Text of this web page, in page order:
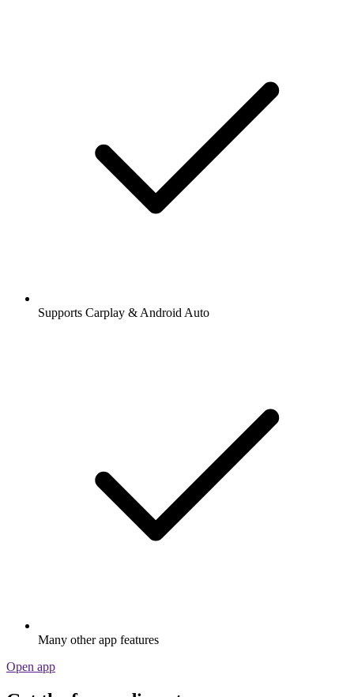
Supports Carplay & Android Auto
Many other app features
Open app